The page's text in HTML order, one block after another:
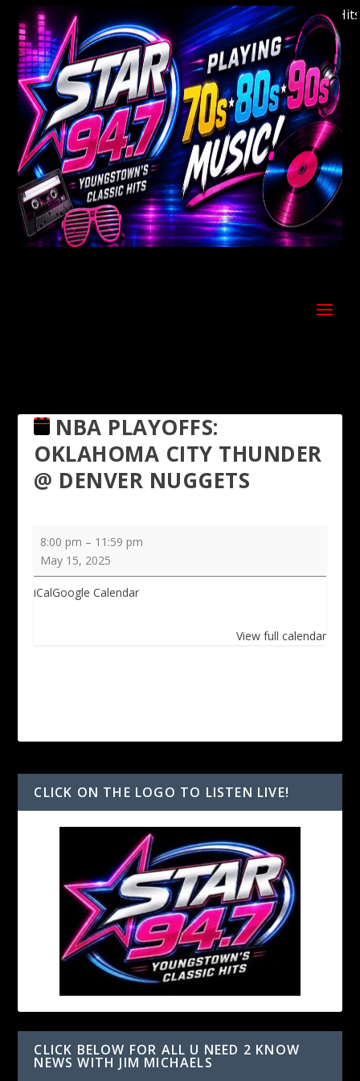
Welcome to Youngstown's Classic Hits
NBA PLAYOFFS:
OKLAHOMA CITY THUNDER
@ DENVER NUGGETS
NBA
Playoffs:
Oklahoma
City
8:00 pm – 11:59 pm
May 15, 2025
iCalGoogle Calendar
View full calendar
CLICK ON THE LOGO TO LISTEN LIVE!
CLICK BELOW FOR ALL U NEED 2 KNOW
NEWS WITH JIM MICHAELS